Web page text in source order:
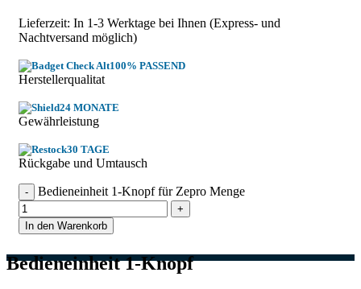
Lieferzeit: In 1-3 Werktage bei Ihnen (Express- und
Nachtversand möglich)
100% PASSEND
Herstellerqualitat
24 MONATE
Gewährleistung
30 TAGE
Rückgabe und Umtausch
Bedieneinheit 1-Knopf für Zepro Menge
In den Warenkorb
Bedieneinheit 1-Knopf